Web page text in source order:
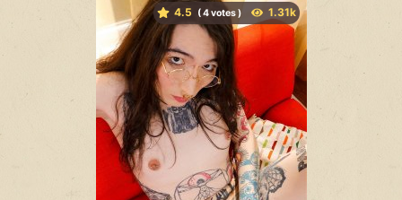
4.5 ( votes )